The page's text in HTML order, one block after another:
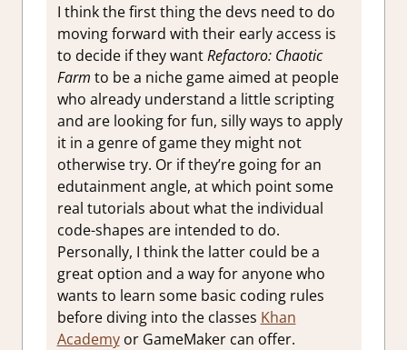
I think the first thing the devs need to do
moving forward with their early access is
to decide if they wantRefactoro: Chaotic
Farm to be a niche game aimed at people
who already understand a little scripting
and are looking for fun, silly ways to apply
it in a genre of game they might not
otherwise try. Or if they’re going for an
edutainment angle, at which point some
real tutorials about what the individual
code-shapes are intended to do.
Personally, I think the latter could be a
great option and a way for anyone who
wants to learn some basic coding rules
before diving into the classes Khan
Academyor GameMaker can offer.